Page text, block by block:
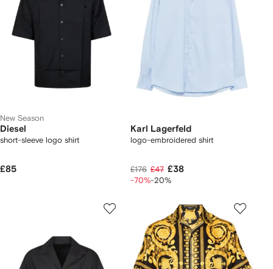
New Season
Diesel
short-sleeve logo shirt
£85
Karl Lagerfeld
logo-embroidered shirt
£176 £47 £38
-70%-20%